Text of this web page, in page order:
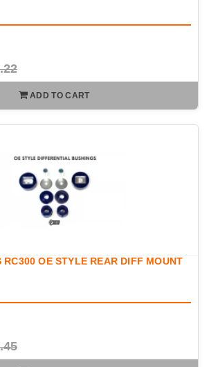
ADD TO CART
RC300 OE STYLE REAR DIFF MOUNT